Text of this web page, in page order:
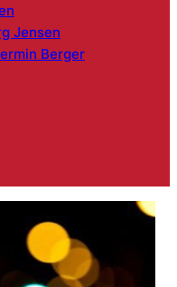
Jensen
Berger